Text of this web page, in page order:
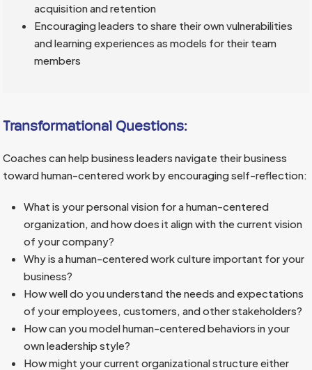
acquisition and retention
Encouraging leaders to share their own vulnerabilities
and learning experiences as models for their team
members
Transformational Questions:
Coaches can help business leaders navigate their business
toward human-centered work by encouraging self-reflection:
What is your personal vision for a human-centered
organization, and how does it align with the current vision
of your company?
Why is a human-centered work culture important for your
business?
How well do you understand the needs and expectations
of your employees, customers, and other stakeholders?
How can you model human-centered behaviors in your
own leadership style?
How might your current organizational structure either